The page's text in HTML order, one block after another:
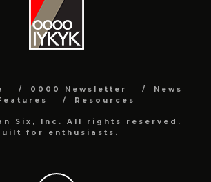
0000 Newsletter
News
Resources
Six, Inc. All rights reserved.
for enthusiasts.